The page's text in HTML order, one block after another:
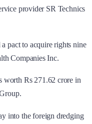
provider SR Technics
pact to acquire rights nine
Companies Inc.
worth Rs 271.62 crore in
into the foreign dredging